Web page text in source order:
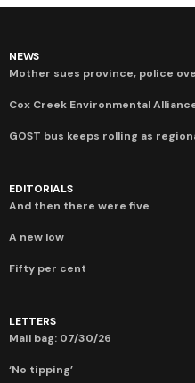
NEWS
Mother sues province, police
Cox Creek Environmental
GOST bus keeps rolling as
EDITORIALS
And then there were five
A new low
Fifty per cent
LETTERS
Mail bag: 07/30/26
‘No tipping’